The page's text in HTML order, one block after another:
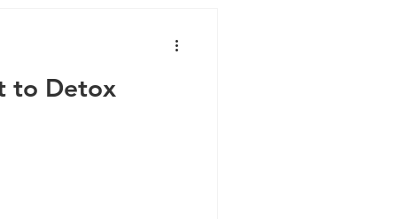
to Detox